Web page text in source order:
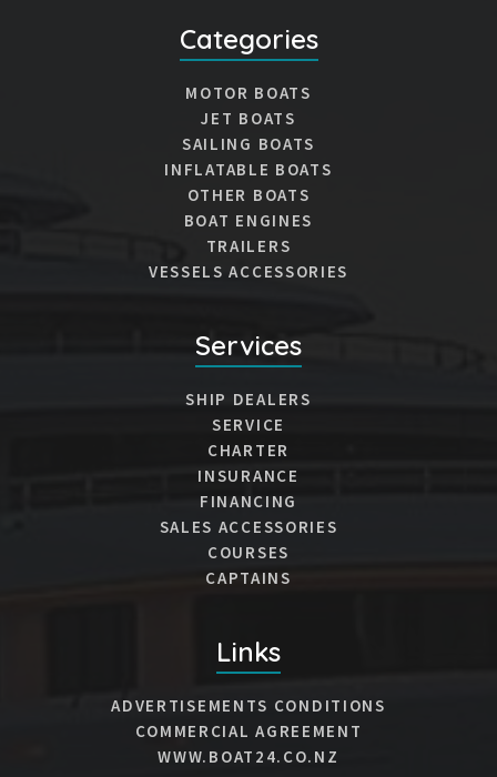
Categories
MOTOR BOATS
JET BOATS
SAILING BOATS
INFLATABLE BOATS
OTHER BOATS
BOAT ENGINES
TRAILERS
VESSELS ACCESSORIES
Services
SHIP DEALERS
SERVICE
CHARTER
INSURANCE
FINANCING
SALES ACCESSORIES
COURSES
CAPTAINS
Links
ADVERTISEMENTS CONDITIONS
COMMERCIAL AGREEMENT
WWW.BOAT24.CO.NZ